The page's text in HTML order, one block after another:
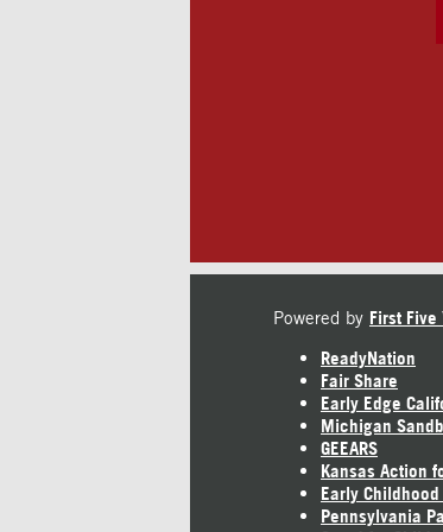
Powered by First Five
ReadyNation
Fair Share
Early Edge
Michigan
GEEARS
Kansas Action
Early
Pennsylvania